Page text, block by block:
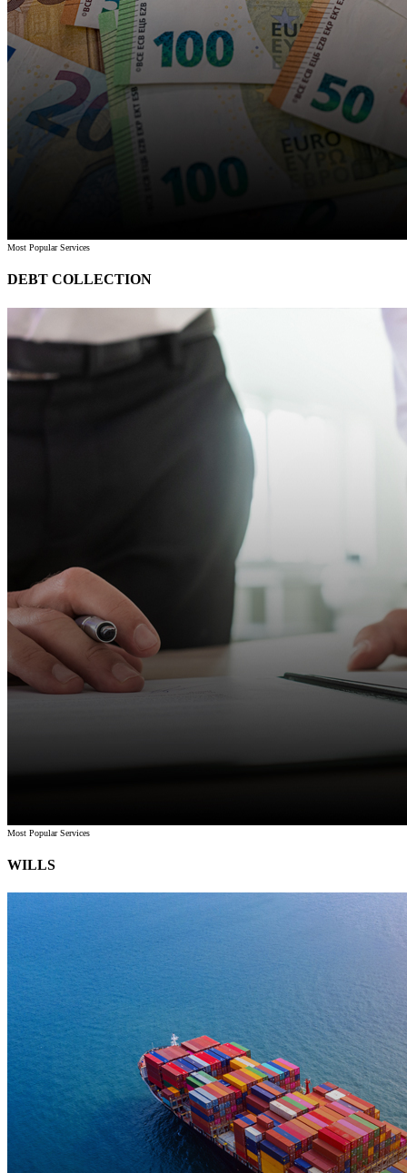
Most Popular Services
DEBT COLLECTION
Most Popular Services
WILLS